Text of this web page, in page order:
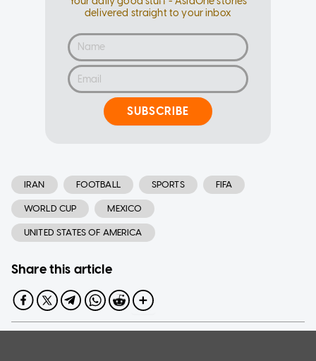
delivered straight to your inbox
SUBSCRIBE
IRAN FOOTBALL SPORTS FIFA
WORLD CUP MEXICO
UNITED STATES OF AMERICA
Share this article